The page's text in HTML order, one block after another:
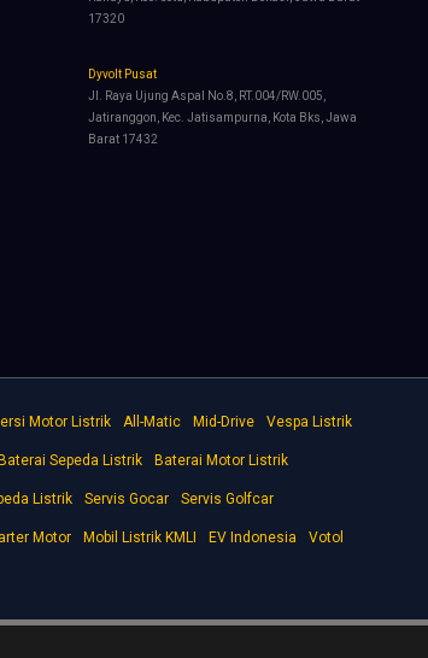
17320
Dyvolt Pusat
Jl. Raya Ujung Aspal No.8, RT.004/RW.005,
Jatiranggon, Kec. Jatisampurna, Kota Bks, Jawa
Barat 17432
Motor Listrik All-Matic Mid-Drive Vespa Listrik
Baterai Sepeda Listrik Baterai Motor Listrik
Listrik Servis Gocar Servis Golfcar
Motor Mobil Listrik KMLI EV Indonesia Votol